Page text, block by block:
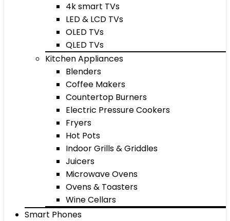
4k smart TVs
LED & LCD TVs
OLED TVs
QLED TVs
Kitchen Appliances
Blenders
Coffee Makers
Countertop Burners
Electric Pressure Cookers
Fryers
Hot Pots
Indoor Grills & Griddles
Juicers
Microwave Ovens
Ovens & Toasters
Wine Cellars
Smart Phones